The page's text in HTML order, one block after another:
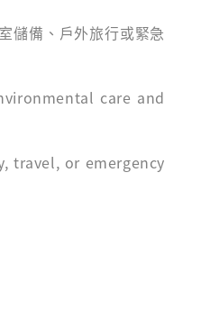
儲備、戶外旅行或緊急
care and
travel, or emergency